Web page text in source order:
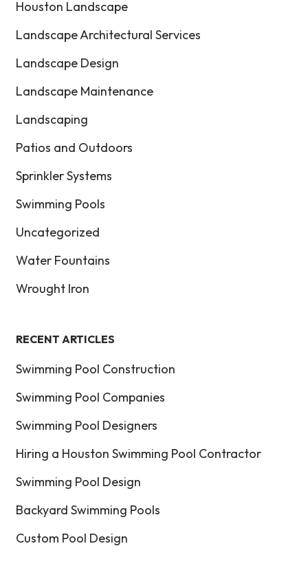
Houston Landscape
Landscape Architectural Services
Landscape Design
Landscape Maintenance
Landscaping
Patios and Outdoors
Sprinkler Systems
Swimming Pools
Uncategorized
Water Fountains
Wrought Iron
RECENT ARTICLES
Swimming Pool Construction
Swimming Pool Companies
Swimming Pool Designers
Hiring a Houston Swimming Pool Contractor
Swimming Pool Design
Backyard Swimming Pools
Custom Pool Design